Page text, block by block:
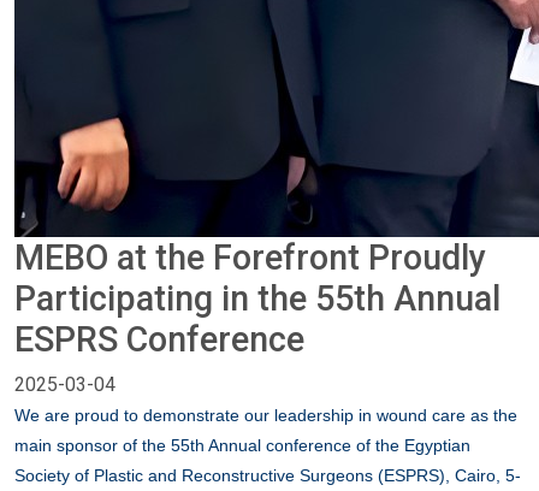
MEBO at the Forefront Proudly
Participating in the 55th Annual
ESPRS Conference
2025-03-04
We are proud to demonstrate our leadership in wound care as the
main sponsor of the 55th Annual conference of the Egyptian
Society of Plastic and Reconstructive Surgeons (ESPRS), Cairo, 5-